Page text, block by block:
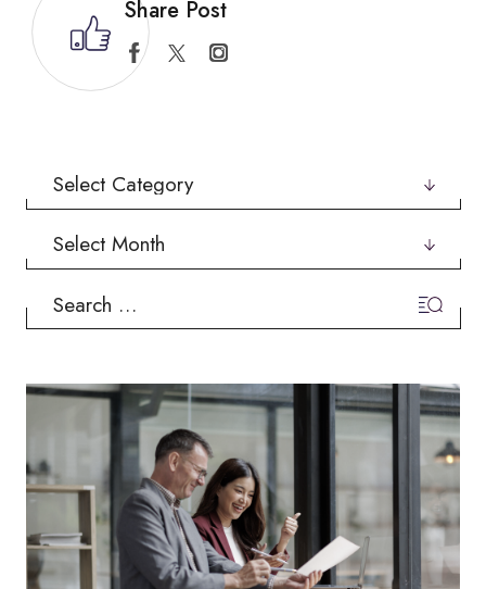
Share Post
Categories
Archives
Search